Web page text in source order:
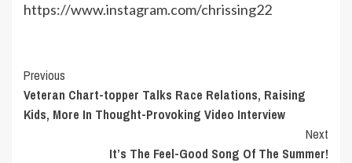
https://www.instagram.com/chrissing22
Post
Navigation
Previous
Veteran Chart-topper Talks Race Relations, Raising
Kids, More In Thought-Provoking Video Interview
Next
It’s The Feel-Good Song Of The Summer!